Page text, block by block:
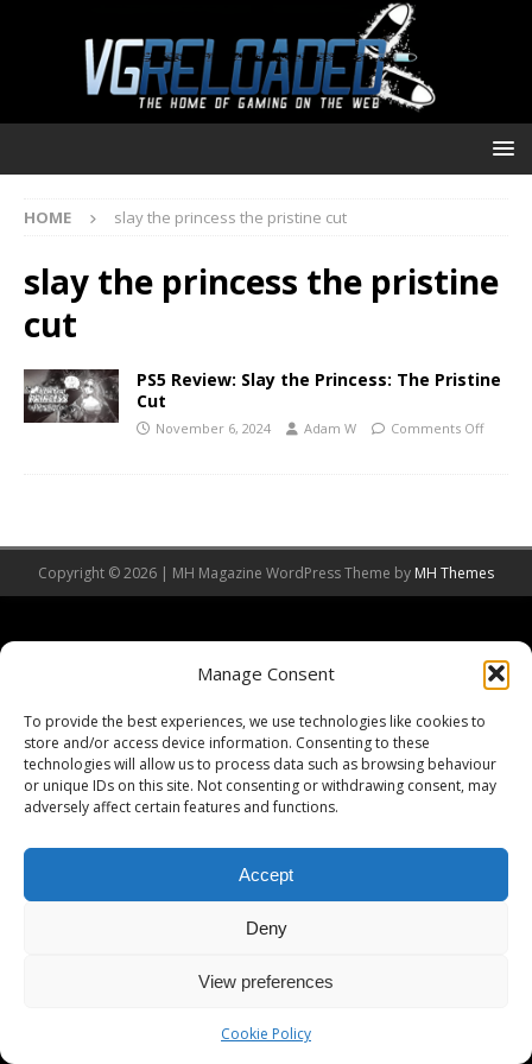
Manage Consent
To provide the best experiences, we use technologies like cookies to
store and/or access device information. Consenting to these
technologies will allow us to process data such as browsing behaviour
or unique IDs on this site. Not consenting or withdrawing consent, may
adversely affect certain features and functions.
Accept
Deny
View preferences
Cookie Policy
HOME slay the princess the pristine cut
slay the princess the pristine
cut
PS5 Review: Slay the Princess: The Pristine
Cut
November 6, 2024 Adam W Comments Off
Copyright © 2026 | MH Magazine WordPress Theme by MH Themes